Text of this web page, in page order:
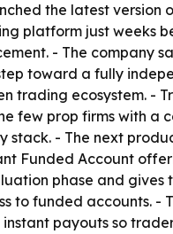
the latest version
platform just weeks
- The company
toward a fully
trading ecosystem. -
few prop firms with a
stack. - The next
Funded Account
phase and gives
to funded accounts. -
payouts so